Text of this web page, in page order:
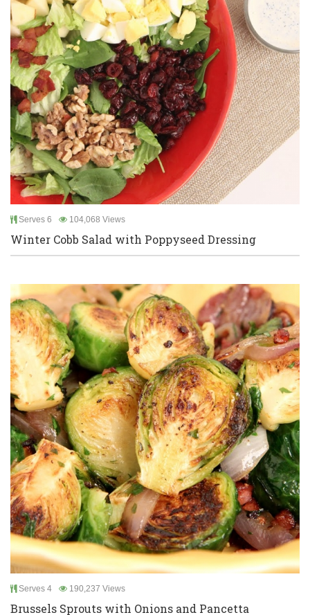
Serves 6 104,068 Views
Winter Cobb Salad with Poppyseed Dressing
Serves 4 190,237 Views
Brussels Sprouts with Onions and Pancetta